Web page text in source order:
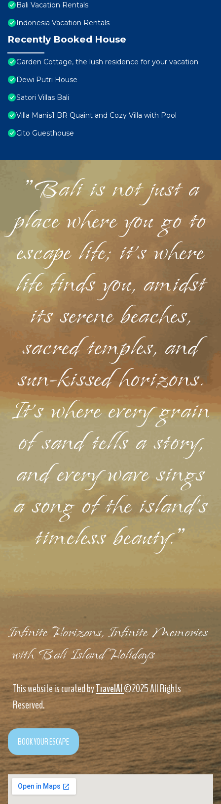
Bali Vacation Rentals
Indonesia Vacation Rentals
Recently Booked House
Garden Cottage, the lush residence for your vacation
Dewi Putri House
Satori Villas Bali
Villa Manis1 BR Quaint and Cozy Villa with Pool
Cito Guesthouse
"Bali is not just a
place where you go to
escape life; it's where
life finds you, amidst
its serene beaches,
sacred temples, and
sun-kissed horizons.
It's where every grain
of sand tells a story,
and every wave sings
a song of the island's
timeless beauty."
Infinite Horizons, Infinite Memories
with Bali Island Holidays
This website is curated byTravelAI©2025 All Rights
Reserved.
BOOK YOUR ESCAPE